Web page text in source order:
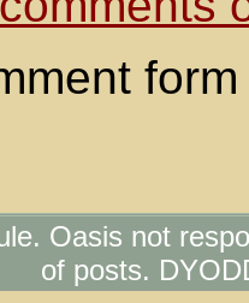
Oasis not
of posts.